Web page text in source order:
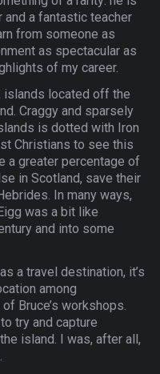
and a fantastic teacher
from someone as
as spectacular as
of my career.
islands located off the
Craggy and sparsely
is dotted with Iron
Christians to see this
a greater percentage of
in Scotland, save their
In many ways,
was a bit like
and into some
a travel destination, it’s
among
Bruce’s workshops.
try and capture
island. I was, after all,